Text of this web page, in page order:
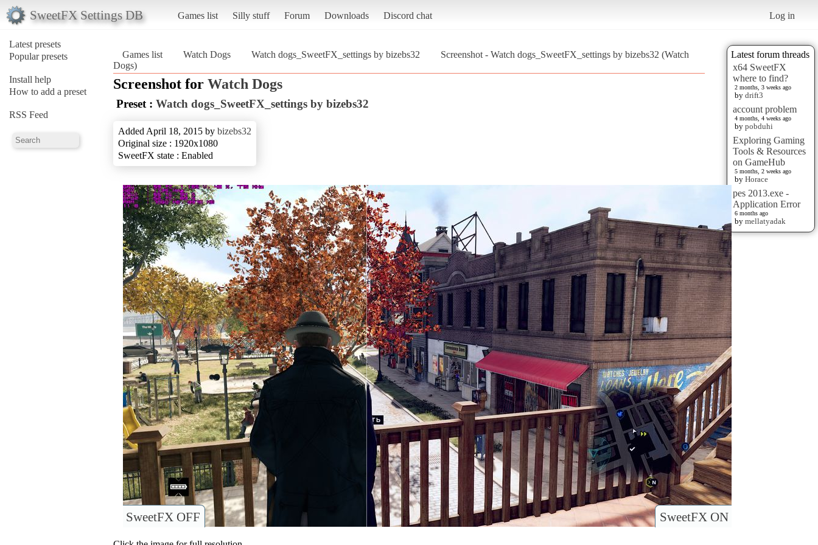
SweetFX Settings DB Games list Silly stuff Forum Downloads Discord chat Log in
Latest presets
Popular presets
Install help
How to add a preset
RSS Feed
Latest forum threads
x64 SweetFX
where to find?
2 months, 3 weeks ago
by drift3
account problem
4 months, 4 weeks ago
by pobduhi
Exploring Gaming
Tools & Resources
on GameHub
5 months, 2 weeks ago
by Horace
pes 2013.exe -
Application Error
6 months ago
by mellatyadak
Games list Watch Dogs Watch dogs_SweetFX_settings by bizebs32
Screenshot - Watch dogs_SweetFX_settings by bizebs32 (Watch
Dogs)
Screenshot for Watch Dogs
Preset : Watch dogs_SweetFX_settings by bizebs32
Added April 18, 2015 by bizebs32
Original size : 1920x1080
SweetFX state : Enabled
SweetFX ON
SweetFX OFF